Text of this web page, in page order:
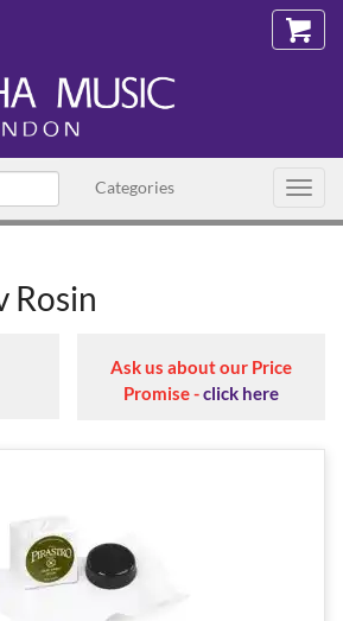
Categories
Rosin
Ask us about our Price
Promise -click here